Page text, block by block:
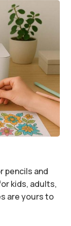
pencils and
kids, adults,
are yours to